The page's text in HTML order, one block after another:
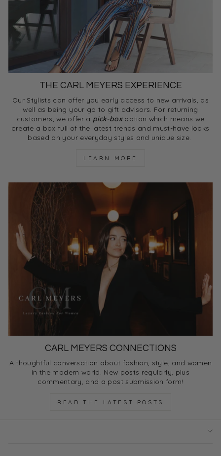
THE CARL MEYERS EXPERIENCE
Our Stylists can offer you early access to new arrivals, as
well as being your go to gift advisors. For returning
customers, we offer a pick-box option which means we
create a box full of the latest trends and must-have looks
based on your everyday styles and unique size.
LEARN MORE
CARL MEYERS CONNECTIONS
A thoughtful conversation about fashion, style, and women
in the modern world. New posts regularly, plus
commentary, and a post submission form!
READ THE LATEST POSTS